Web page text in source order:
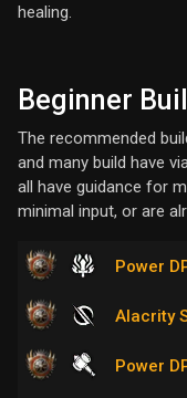
healing.
Beginner
The recommended
and many build have
all have guidance for
minimal input, or are
Power
Alacrity
Power